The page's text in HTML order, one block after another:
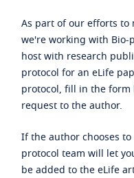
As part of our efforts to
we're working with
host with research
protocol for an eLife
protocol, fill in the form
request to the author.
If the author chooses
protocol team will let
be added to the eLife